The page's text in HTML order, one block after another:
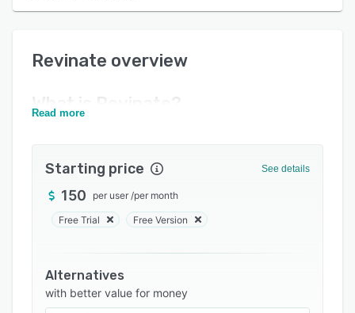
User interface
Key features
Pricing
Integrations
Related categories
Revinate overview
What is
Revinate
Read more
Starting price See details
150 per user /per month
Free Trial Free Version
Alternatives
with better value for money